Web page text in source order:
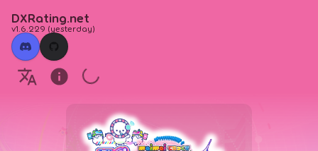
DXRating.net
v1.6.229 (yesterday)